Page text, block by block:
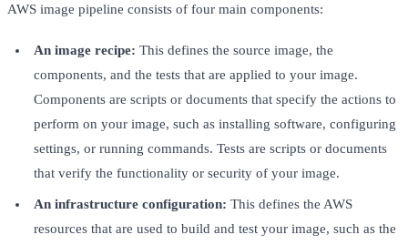
AWS image pipeline consists of four main components:
An image recipe: This defines the source image, the
components, and the tests that are applied to your image.
Components are scripts or documents that specify the actions to
perform on your image, such as installing software, configuring
settings, or running commands. Tests are scripts or documents
that verify the functionality or security of your image.
An infrastructure configuration: This defines the AWS
resources that are used to build and test your image, such as the